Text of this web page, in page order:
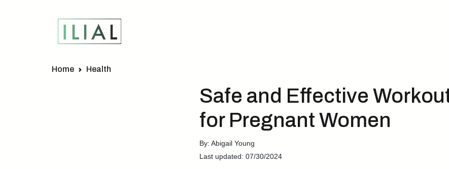
Home Health
Safe and Effective
for Pregnant Women
By: Abigail Young
Last updated: 07/30/2024